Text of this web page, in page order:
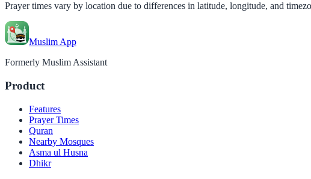
Prayer times vary by location due to differences in latitude, longitude, and
Muslim App
Formerly Muslim Assistant
Product
Features
Prayer Times
Quran
Nearby Mosques
Asma ul Husna
Dhikr